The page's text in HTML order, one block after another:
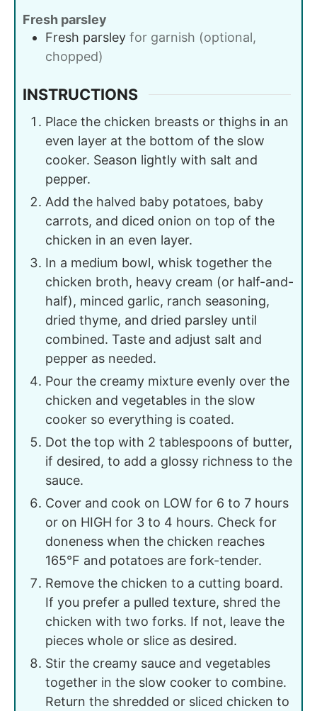
Fresh parsley
Fresh parsley for garnish (optional,
chopped)
INSTRUCTIONS
Place the chicken breasts or thighs in an
even layer at the bottom of the slow
cooker. Season lightly with salt and
pepper.
Add the halved baby potatoes, baby
carrots, and diced onion on top of the
chicken in an even layer.
In a medium bowl, whisk together the
chicken broth, heavy cream (or half-and-
half), minced garlic, ranch seasoning,
dried thyme, and dried parsley until
combined. Taste and adjust salt and
pepper as needed.
Pour the creamy mixture evenly over the
chicken and vegetables in the slow
cooker so everything is coated.
Dot the top with 2 tablespoons of butter,
if desired, to add a glossy richness to the
sauce.
Cover and cook on LOW for 6 to 7 hours
or on HIGH for 3 to 4 hours. Check for
doneness when the chicken reaches
165°F and potatoes are fork-tender.
Remove the chicken to a cutting board.
If you prefer a pulled texture, shred the
chicken with two forks. If not, leave the
pieces whole or slice as desired.
Stir the creamy sauce and vegetables
together in the slow cooker to combine.
Return the shredded or sliced chicken to